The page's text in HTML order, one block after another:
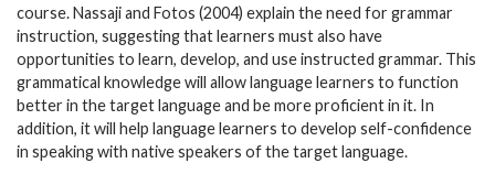
course. Nassaji and Fotos (2004) explain the need for grammar
instruction, suggesting that learners must also have
opportunities to learn, develop, and use instructed grammar. This
grammatical knowledge will allow language learners to function
better in the target language and be more proficient in it. In
addition, it will help language learners to develop self-confidence
in speaking with native speakers of the target language.